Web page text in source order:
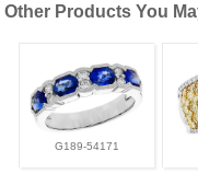
Other Products You
G189-54171